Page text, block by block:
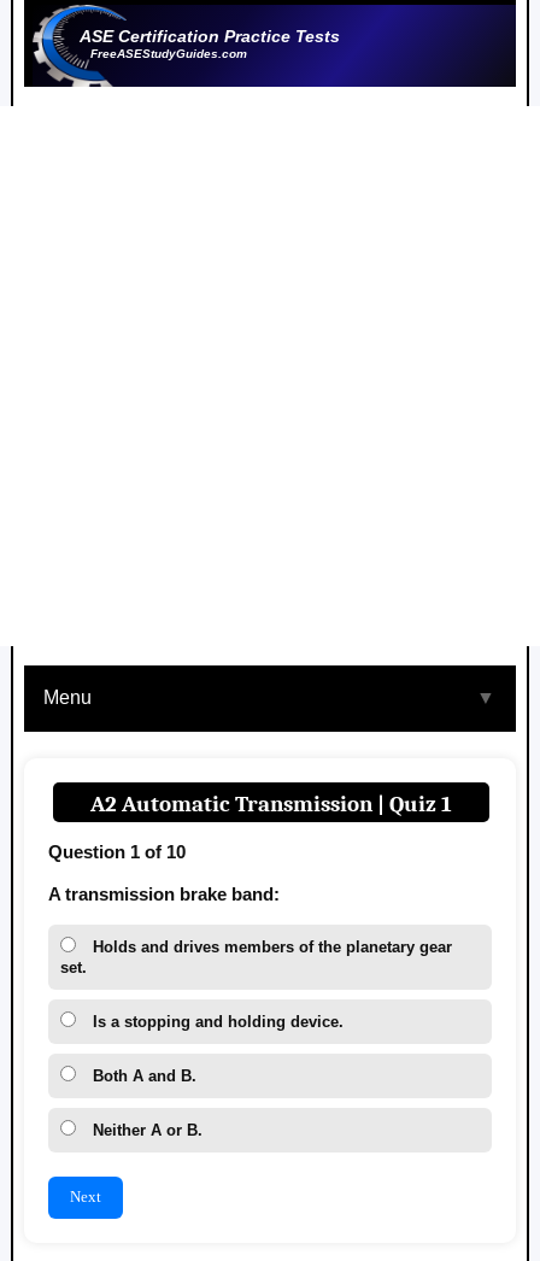
ASE Certification Practice Tests
FreeASEStudyGuides.com
Menu ▼
A2 Automatic Transmission | Quiz 1
Question 1 of 10
A transmission brake band:
Holds and drives members of the planetary gear
set.
Is a stopping and holding device.
Both A and B.
Neither A or B.
Next